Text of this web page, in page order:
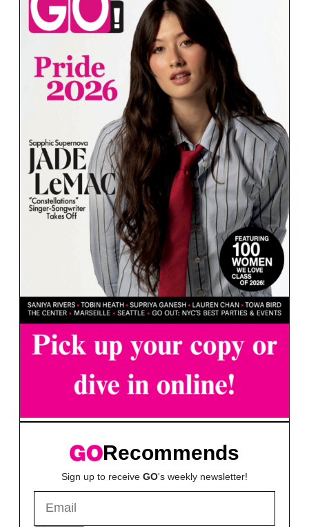
Recommends
Sign up to receive GO's weekly newsletter!